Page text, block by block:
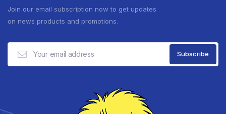
Join our email subscription now to get updates
on news products and promotions.